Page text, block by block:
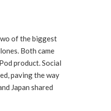
of the biggest
Both came
product. Social
paving the way
Japan shared